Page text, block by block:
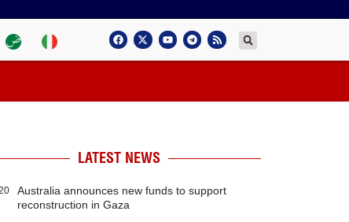
LATEST NEWS
Australia announces new funds to support
reconstruction in Gaza